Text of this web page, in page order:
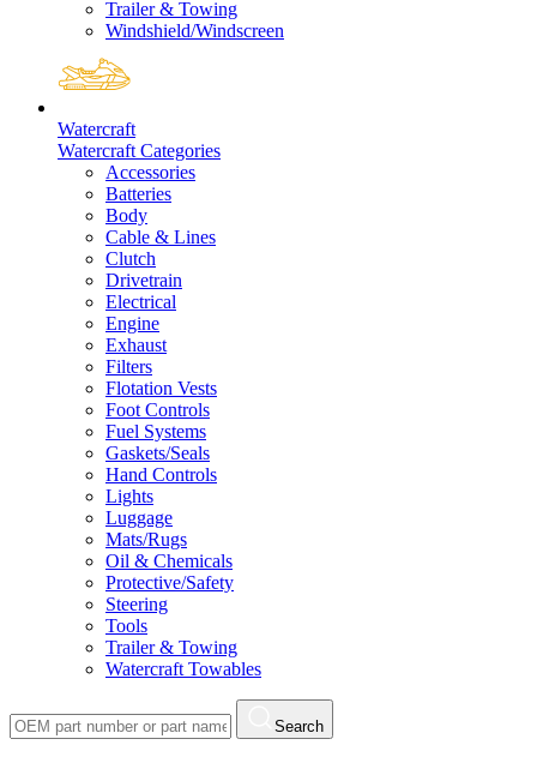
Trailer & Towing
Windshield/Windscreen
Watercraft
Watercraft Categories
Accessories
Batteries
Body
Cable & Lines
Clutch
Drivetrain
Electrical
Engine
Exhaust
Filters
Flotation Vests
Foot Controls
Fuel Systems
Gaskets/Seals
Hand Controls
Lights
Luggage
Mats/Rugs
Oil & Chemicals
Protective/Safety
Steering
Tools
Trailer & Towing
Watercraft Towables
Search